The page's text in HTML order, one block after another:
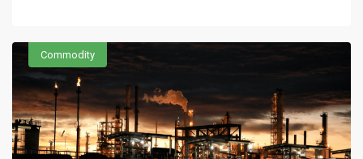
Commodity